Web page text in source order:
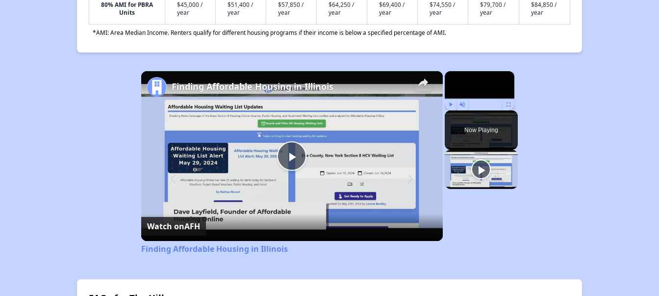
80% AMI for PBRA
Units
$45,000 /
year
$51,400 /
year
$57,850 /
year
$64,250 /
year
$69,400 /
year
$74,550 /
year
$79,700 /
year
$84,850 /
year
*AMI: Area Median Income. Renters qualify for different housing programs if their income is below a specified percentage of AMI.
×
Play Unmute Fullscreen
Now Playing
×
Play
Video
Finding Affordable Housing in Illinois
Watch onAFH
Finding Affordable Housing in Illinois